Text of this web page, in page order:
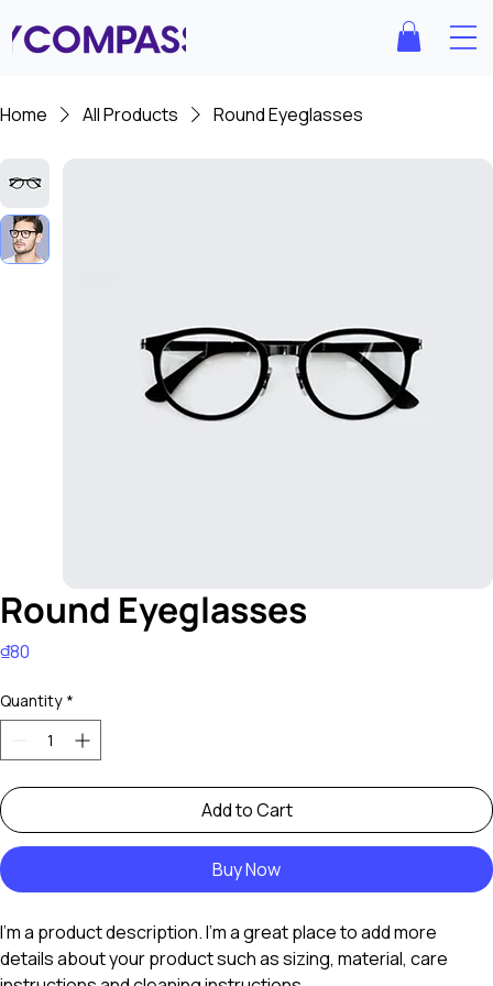
Home All Products Round Eyeglasses
Round Eyeglasses
₫80
Quantity *
Add to Cart
Buy Now
I'm a product description. I'm a great place to add more
details about your product such as sizing, material, care